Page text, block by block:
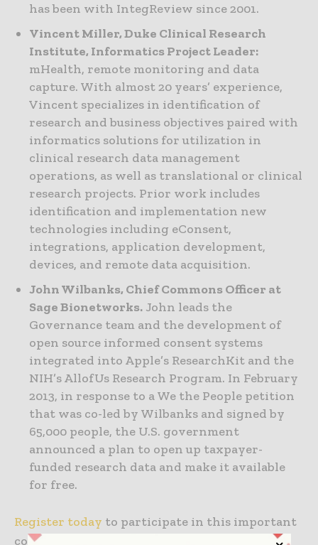
has been with IntegReview since 2001.
Vincent Miller, Duke Clinical Research
Institute, Informatics Project Leader:
mHealth, remote monitoring and data
capture. With almost 20 years’ experience,
Vincent specializes in identification of
research and business objectives paired with
informatics solutions for utilization in
clinical research data management
operations, as well as translational or clinical
research projects. Prior work includes
identification and implementation new
technologies including eConsent,
integrations, application development,
devices, and remote data acquisition.
John Wilbanks, Chief Commons Officer at
Sage Bionetworks. John leads the
Governance team and the development of
open source informed consent systems
integrated into Apple’s ResearchKit and the
NIH’s AllofUs Research Program. In February
2013, in response to a We the People petition
that was co-led by Wilbanks and signed by
65,000 people, the U.S. government
announced a plan to open up taxpayer-
funded research data and make it available
for free.
Register today to participate in this important
conversation.